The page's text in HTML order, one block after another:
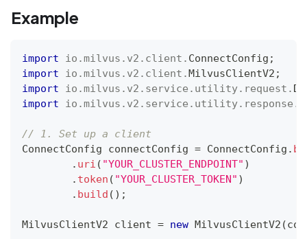
Example
import io .milvus . v2 . client . ConnectConfig ;
import
io .milvus . v2 . client .MilvusClientV2 ;
import
io .milvus . v2 . service . utility. request .
import
io .milvus . v2 . service . utility. response .
// 1. Set up a client
ConnectConfig connectConfig = ConnectConfig .
. uri ( "YOUR_CLUSTER_ENDPOINT" )
. token ( "YOUR_CLUSTER_TOKEN" )
. build ( ) ;
MilvusClientV2 client = new MilvusClientV2 (